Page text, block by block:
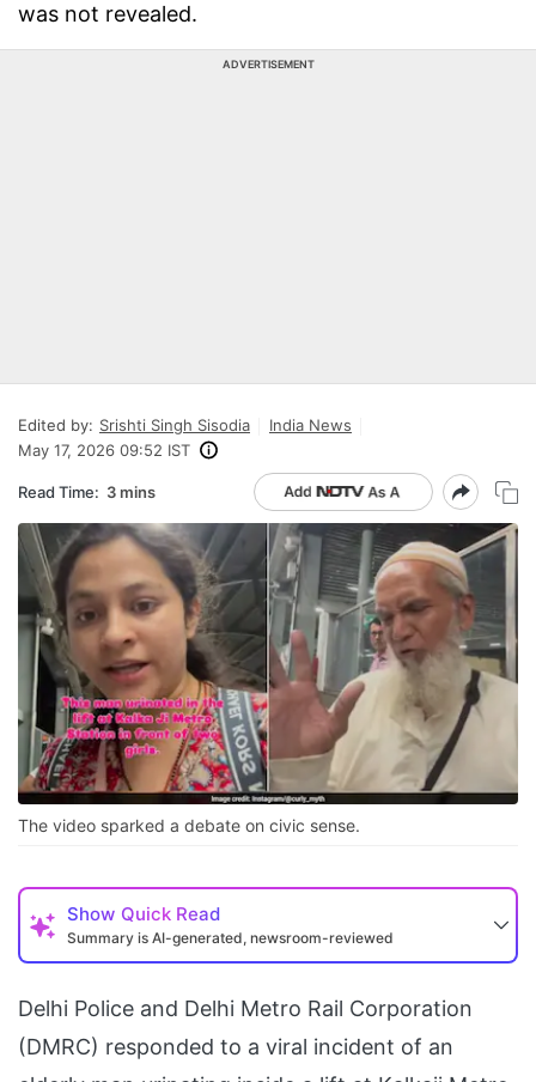
was not revealed.
ADVERTISEMENT
Edited by: Srishti Singh Sisodia
India News
May 17, 2026 09:52 IST
Read Time: 3 mins
The video sparked a debate on civic sense.
Show Quick Read
Summary is AI-generated, newsroom-reviewed
Delhi Police and Delhi Metro Rail Corporation
(DMRC) responded to a viral incident of an